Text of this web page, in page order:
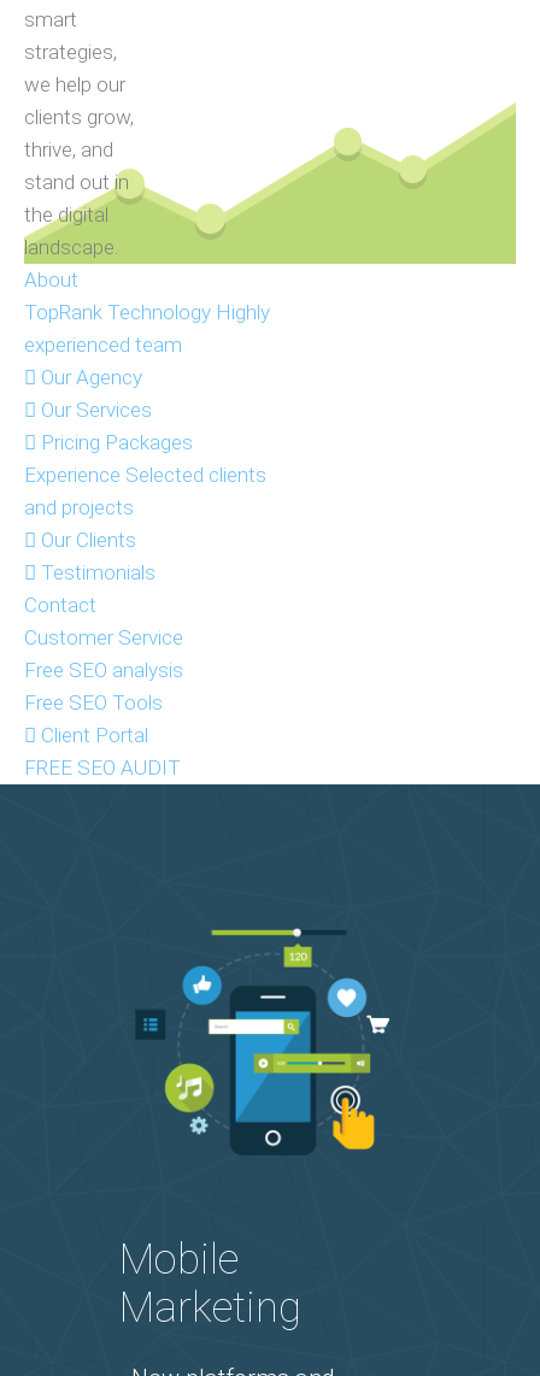
smart
strategies,
we help our
clients grow,
thrive, and
stand out in
the digital
landscape.
About
TopRank Technology Highly
experienced team
Our Agency
Our Services
Pricing Packages
Experience Selected clients
and projects
Our Clients
Testimonials
Contact
Customer Service
Free SEO analysis
Free SEO Tools
Client Portal
FREE SEO AUDIT
Mobile
Marketing